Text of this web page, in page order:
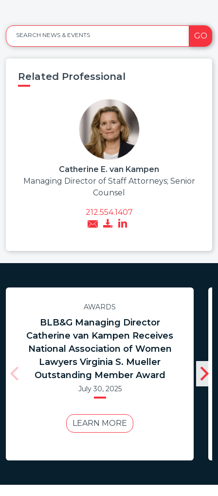
SEARCH NEWS & EVENTS GO
Related Professional
Catherine E. van Kampen
Managing Director of Staff Attorneys; Senior
Counsel
212.554.1407
AWARDS
BLB&G Managing Director
Catherine van Kampen Receives
National Association of Women
Lawyers Virginia S. Mueller
Outstanding Member Award
July 30, 2025
LEARN MORE